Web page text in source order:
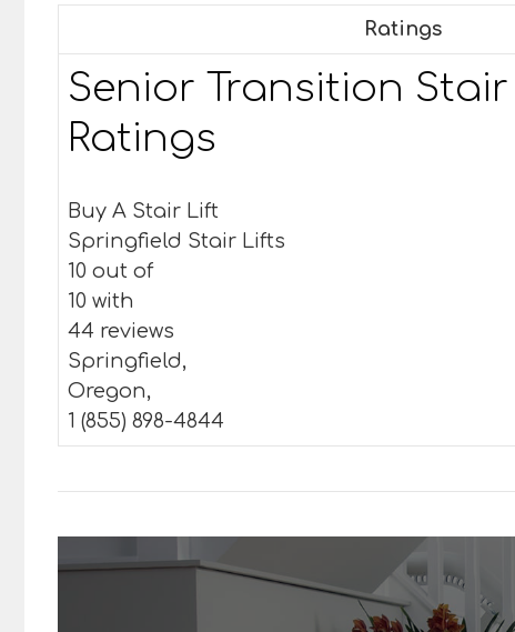
Ratings
Senior Transition
Ratings
Buy A Stair Lift
Springfield Stair Lifts
10 out of
10 with
44 reviews
Springfield,
Oregon,
1 (855) 898-4844